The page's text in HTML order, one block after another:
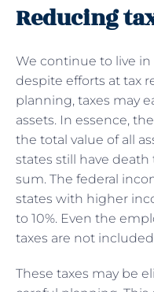
Reducing
We continue to live
despite efforts at tax
planning, taxes may
assets. In essence,
the total value of all
states still have death
sum. The federal
states with higher
to 10%. Even the
taxes are not
These taxes may be